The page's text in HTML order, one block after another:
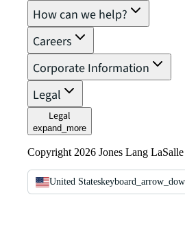
How can we help?
Careers
Corporate Information
Legal
Legal
expand_more
Copyright 2026 Jones Lang
United States